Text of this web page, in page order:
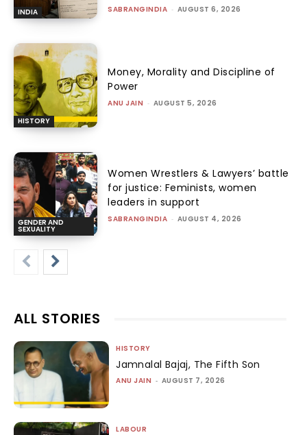
INDIA SABRANGINDIA - AUGUST 6, 2026
HISTORY
Money, Morality and Discipline of
Power
ANU JAIN - AUGUST 5, 2026
GENDER AND
SEXUALITY
Women Wrestlers & Lawyers’ battle
for justice: Feminists, women
leaders in support
SABRANGINDIA - AUGUST 4, 2026
ALL STORIES
HISTORY
Jamnalal Bajaj, The Fifth Son
ANU JAIN - AUGUST 7, 2026
LABOUR